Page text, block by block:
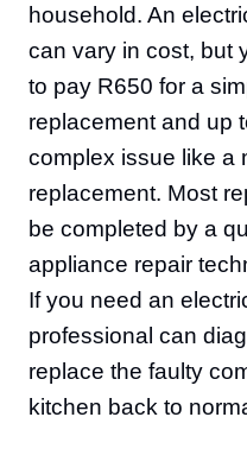
household. An
can vary in cost, but
to pay R650 for a
replacement and up
complex issue like a
replacement. Most
be completed by a
appliance repair
If you need an
professional can
replace the faulty
kitchen back to